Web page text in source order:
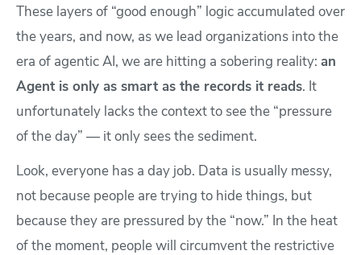
These layers of “good enough” logic accumulated over
the years, and now, as we lead organizations into the
era of agentic AI, we are hitting a sobering reality: an
Agent is only as smart as the records it reads. It
unfortunately lacks the context to see the “pressure
of the day” — it only sees the sediment.
Look, everyone has a day job. Data is usually messy,
not because people are trying to hide things, but
because they are pressured by the “now.” In the heat
of the moment, people will circumvent the restrictive